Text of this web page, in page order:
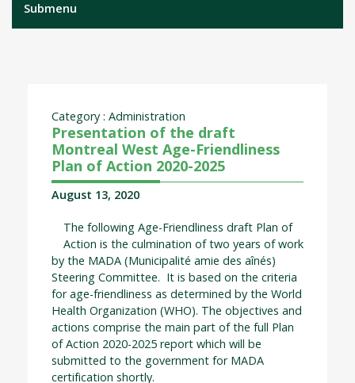
Submenu
Presentation of the draft
Montreal West Age-Friendliness
Plan of Action 2020-2025
Category : Administration
August 13, 2020
The following Age-Friendliness draft Plan of
Action is the culmination of two years of work
by the MADA (Municipalité amie des aînés)
Steering Committee. It is based on the criteria
for age-friendliness as determined by the World
Health Organization (WHO). The objectives and
actions comprise the main part of the full Plan
of Action 2020-2025 report which will be
submitted to the government for MADA
certification shortly.